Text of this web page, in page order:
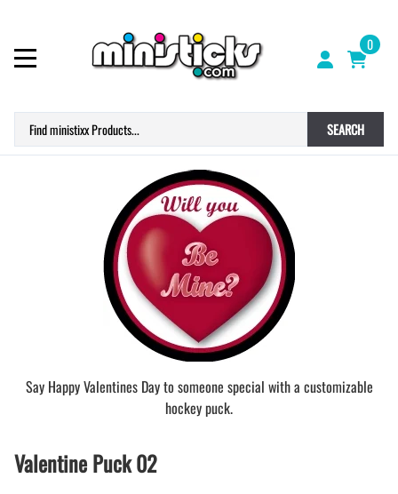
0
SEARCH
Say Happy Valentines Day to someone special with a customizable
hockey puck.
Valentine Puck 02